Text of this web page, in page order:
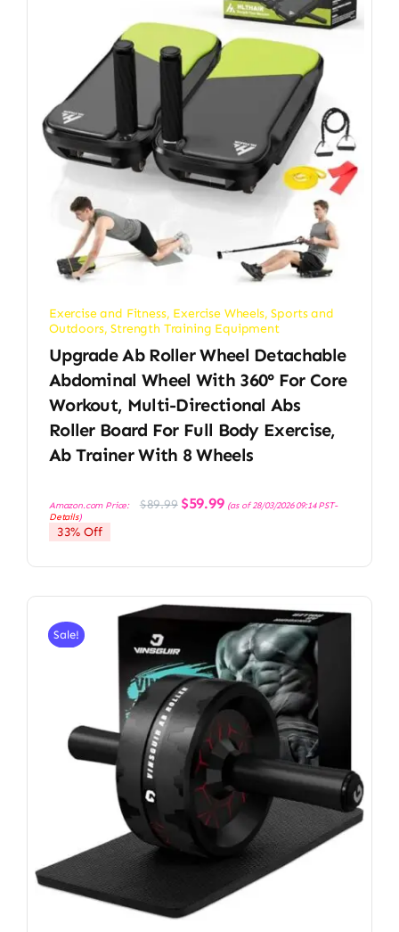
Exercise and Fitness, Exercise Wheels,Sports and
Outdoors,Strength Training Equipment
Upgrade Ab Roller Wheel Detachable
Abdominal Wheel With 360° For Core
Workout, Multi-Directional Abs
Roller Board For Full Body Exercise,
Ab Trainer With 8 Wheels
Amazon.com Price: $89.99 Original
price
$59.99Current
price
(as of 28/03/2026 09:14 PST-
Details)
33% Off
Sale!